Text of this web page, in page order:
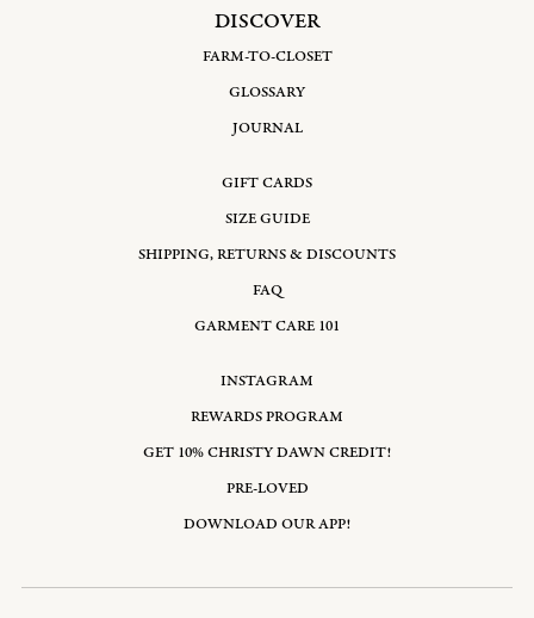
DISCOVER
FARM-TO-CLOSET
GLOSSARY
JOURNAL
GIFT CARDS
SIZE GUIDE
SHIPPING, RETURNS & DISCOUNTS
FAQ
GARMENT CARE 101
INSTAGRAM
REWARDS PROGRAM
GET 10% CHRISTY DAWN CREDIT!
PRE-LOVED
DOWNLOAD OUR APP!